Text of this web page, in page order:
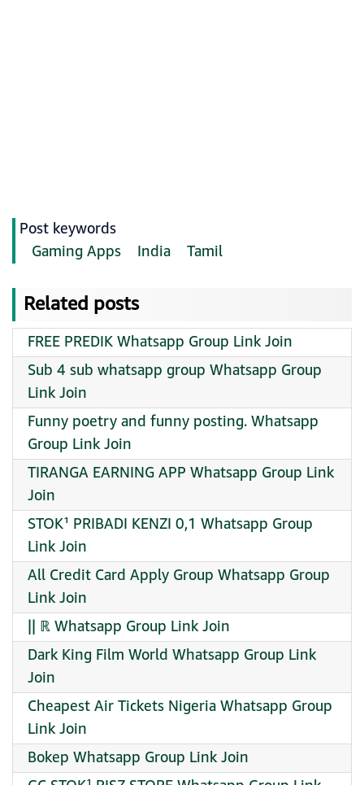
Post keywords
Gaming Apps
India Tamil
Related posts
FREE PREDIK Whatsapp Group Link Join
Sub 4 sub whatsapp group Whatsapp Group
Link Join
Funny poetry and funny posting. Whatsapp
Group Link Join
TIRANGA EARNING APP Whatsapp Group Link
Join
STOK¹ PRIBADI KENZI 0,1 Whatsapp Group
Link Join
All Credit Card Apply Group Whatsapp Group
Link Join
|| ℝ Whatsapp Group Link Join
Dark King Film World Whatsapp Group Link
Join
Cheapest Air Tickets Nigeria Whatsapp Group
Link Join
Bokep Whatsapp Group Link Join